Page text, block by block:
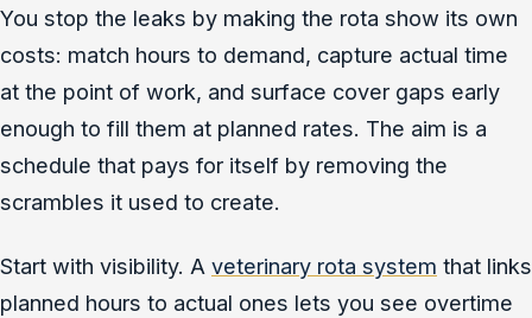
You stop the leaks by making the rota show its own
costs: match hours to demand, capture actual time
at the point of work, and surface cover gaps early
enough to fill them at planned rates. The aim is a
schedule that pays for itself by removing the
scrambles it used to create.
Start with visibility. A veterinary rota system that links
planned hours to actual ones lets you see overtime